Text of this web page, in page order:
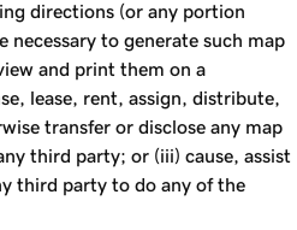
directions (or any portion
necessary to generate such map
and print them on a
lease, rent, assign, distribute,
transfer or disclose any map
third party; or (iii) cause, assist
third party to do any of the